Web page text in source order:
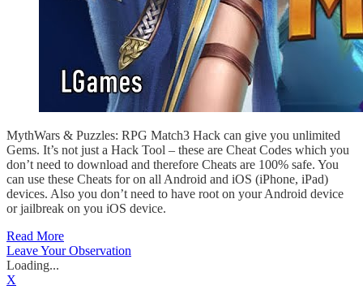
MythWars & Puzzles: RPG Match3 Hack can give you unlimited
Gems. It’s not just a Hack Tool – these are Cheat Codes which you
don’t need to download and therefore Cheats are 100% safe. You
can use these Cheats for on all Android and iOS (iPhone, iPad)
devices. Also you don’t need to have root on your Android device
or jailbreak on you iOS device.
Read More
Leave Your Observation
Loading...
X